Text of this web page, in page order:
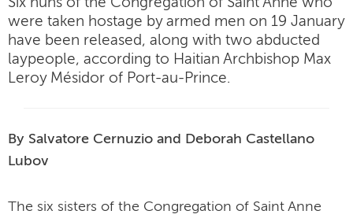
were taken hostage by armed men on 19 January
have been released, along with two abducted
laypeople, according to Haitian Archbishop Max
Leroy Mésidor of Port-au-Prince.
By Salvatore Cernuzio and Deborah Castellano
Lubov
The six sisters of the Congregation of Saint Anne